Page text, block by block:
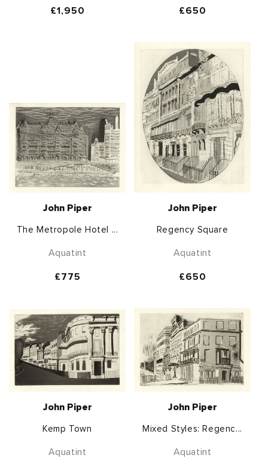
Regular
£1,950
Regular
£650
John Piper
The Metropole Hotel ...
Aquatint
Regular
£775
John Piper
Regency Square
Aquatint
Regular
£650
John Piper
Kemp Town
Aquatint
John Piper
Mixed Styles: Regenc...
Aquatint